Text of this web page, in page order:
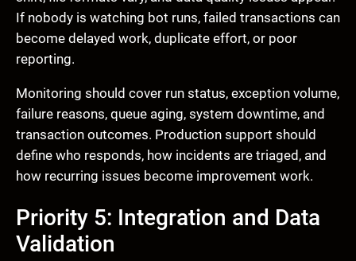
If nobody is watching bot runs, failed transactions can
become delayed work, duplicate effort, or poor
reporting.
Monitoring should cover run status, exception volume,
failure reasons, queue aging, system downtime, and
transaction outcomes. Production support should
define who responds, how incidents are triaged, and
how recurring issues become improvement work.
Priority 5: Integration and Data
Validation